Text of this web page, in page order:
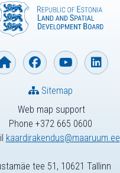
Web map support
Phone +372 665 0600
kaardirakendus@maaruum.ee
Sitemap
tee 51, 10621 Tallinn